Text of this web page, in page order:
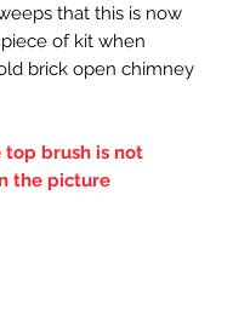
that this is now
of kit when
brick open chimney
top brush is not
the picture